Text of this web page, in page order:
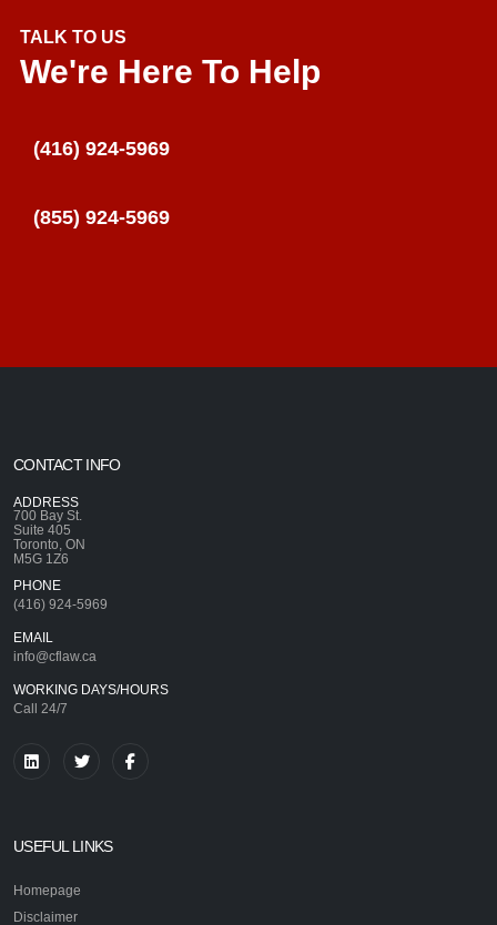
TALK TO US
We're Here To Help
(416) 924-5969
(855) 924-5969
CONTACT INFO
ADDRESS
700 Bay St.
Suite 405
Toronto, ON
M5G 1Z6
PHONE
(416) 924-5969
EMAIL
info@cflaw.ca
WORKING DAYS/HOURS
Call 24/7
USEFUL LINKS
Homepage
Disclaimer